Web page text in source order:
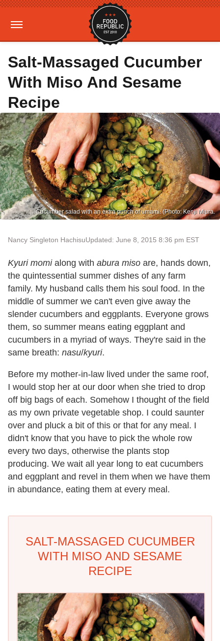
Salt-Massaged Cucumber
With Miso And Sesame
Recipe
Cucumber salad with an extra punch of umami. (Photo: Kenji Miura.
Nancy Singleton HachisuUpdated: June 8, 2015 8:36 pm EST
Kyuri momialong with abura miso are, hands down,
the quintessential summer dishes of any farm
family. My husband calls them his soul food. In the
middle of summer we can't even give away the
slender cucumbers and eggplants. Everyone grows
them, so summer means eating eggplant and
cucumbers in a myriad of ways. They're said in the
same breath: nasu/kyuri.
Before my mother-in-law lived under the same roof,
I would stop her at our door when she tried to drop
off big bags of each. Somehow I thought of the field
as my own private vegetable shop. I could saunter
over and pluck a bit of this or that for any meal. I
didn't know that you have to pick the whole row
every two days, otherwise the plants stop
producing. We wait all year long to eat cucumbers
and eggplant and revel in them when we have them
in abundance, eating them at every meal.
SALT-MASSAGED CUCUMBER
WITH MISO AND SESAME
RECIPE